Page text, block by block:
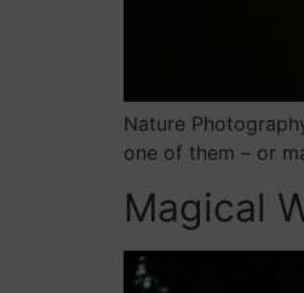
Nature
one of them – or
Magical